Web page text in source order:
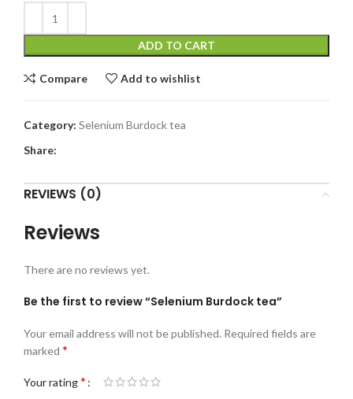
ADD TO CART
Compare Add to wishlist
Category: Selenium Burdock tea
Share:
REVIEWS (0)
Reviews
There are no reviews yet.
Be the first to review “Selenium Burdock tea”
Your email address will not be published. Required fields are
marked *
Your rating*